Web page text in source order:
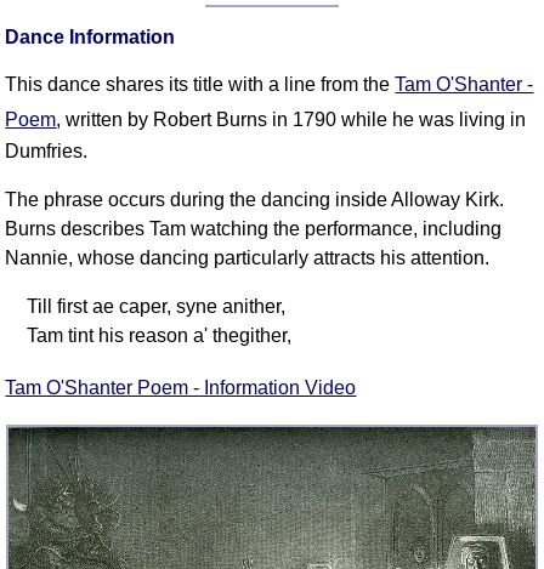
Dance Information
This dance shares its title with a line from theTam O'Shanter -
Poem, written by Robert Burns in 1790 while he was living in
Dumfries.
The phrase occurs during the dancing inside Alloway Kirk.
Burns describes Tam watching the performance, including
Nannie, whose dancing particularly attracts his attention.
Till first ae caper, syne anither,
Tam tint his reason a' thegither,
Tam O'Shanter Poem - Information Video
FAQ
Resources
Please Donate